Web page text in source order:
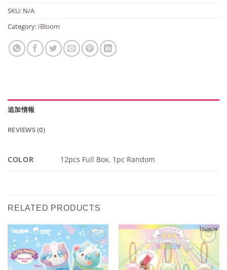
SKU: N/A
Category: IBloom
追加情報
REVIEWS (0)
COLOR 12pcs Full Box, 1pc Random
RELATED PRODUCTS
Add to
Wishlist
Add to
Wishlist